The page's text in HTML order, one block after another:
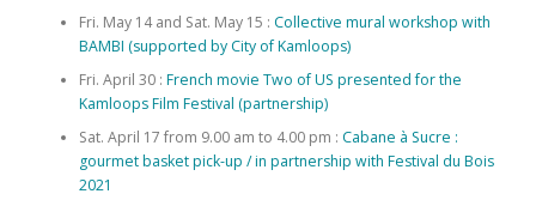
Fri. May 14 and Sat. May 15 : Collective mural workshop with
BAMBI (supported by City of Kamloops)
Fri. April 30 : French movie Two of US presented for the
Kamloops Film Festival (partnership)
Sat. April 17 from 9.00 am to 4.00 pm : Cabane à Sucre :
gourmet basket pick-up / in partnership with Festival du Bois
2021